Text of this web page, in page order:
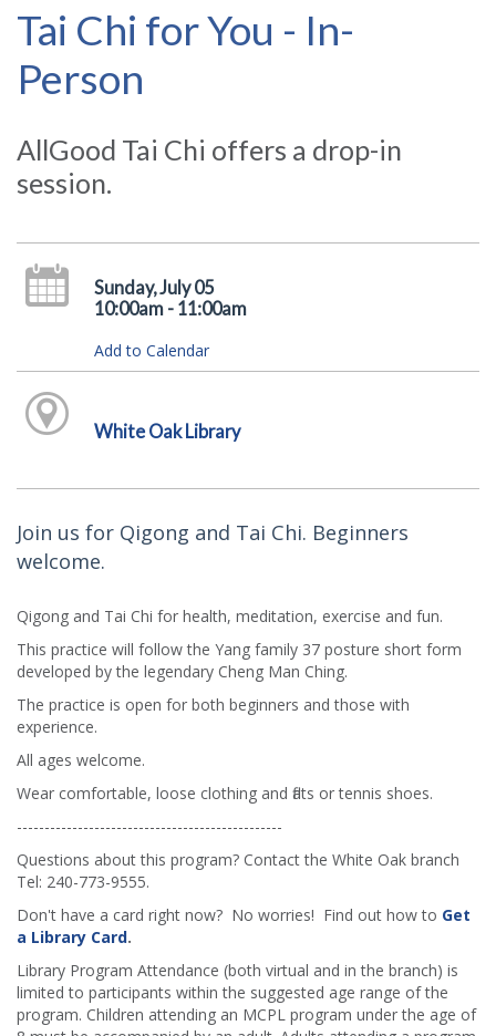
Tai Chi for You - In-
Person
AllGood Tai Chi offers a drop-in
session.
Sunday, July 05
10:00am - 11:00am
Add to Calendar
White Oak Library
Join us for Qigong and Tai Chi. Beginners
welcome.
Qigong and Tai Chi for health, meditation, exercise and fun.
This practice will follow the Yang family 37 posture short form
developed by the legendary Cheng Man Ching.
The practice is open for both beginners and those with
experience.
All ages welcome.
Wear comfortable, loose clothing and flats or tennis shoes.
------------------------------------------------
Questions about this program? Contact the White Oak branch
Tel: 240-773-9555.
Don't have a card right now? No worries! Find out how to Get
a Library Card.
Library Program Attendance (both virtual and in the branch) is
limited to participants within the suggested age range of the
program. Children attending an MCPL program under the age of